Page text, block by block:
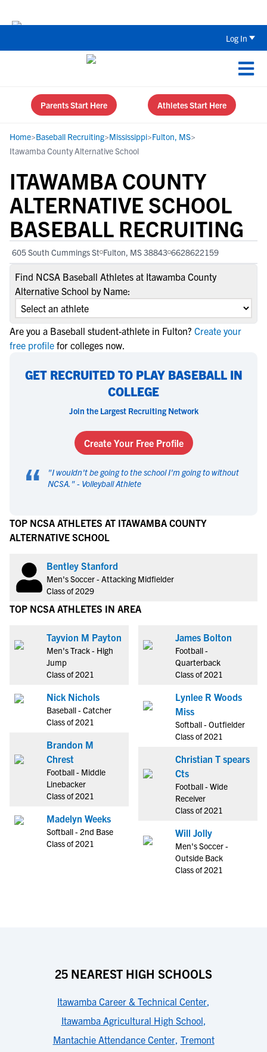
Log In
Parents Start Here Athletes Start Here
Home>Baseball Recruiting>Mississippi>Fulton, MS>
Itawamba County Alternative School
ITAWAMBA COUNTY
ALTERNATIVE SCHOOL
BASEBALL RECRUITING
605 South Cummings St Fulton, MS 38843 6628622159
Find NCSA Baseball Athletes at Itawamba County
Alternative School by Name:
Are you a Baseball student-athlete in Fulton? Create your
free profile for colleges now.
GET RECRUITED TO PLAY BASEBALL IN
COLLEGE
Join the Largest Recruiting Network
Create Your Free Profile
“ "I wouldn't be going to the school I'm going to without
NCSA. " - Volleyball Athlete
TOP NCSA ATHLETES AT ITAWAMBA COUNTY
ALTERNATIVE SCHOOL
Bentley Stanford
Men's Soccer - Attacking Midfielder
Class of 2029
TOP NCSA ATHLETES IN AREA
Tayvion M Payton
Men's Track - High
Jump
Class of 2021
Nick Nichols
Baseball - Catcher
Class of 2021
Brandon M
Chrest
Football - Middle
Linebacker
Class of 2021
Madelyn Weeks
Softball - 2nd Base
Class of 2021
James Bolton
Football -
Quarterback
Class of 2021
Lynlee R Woods
Miss
Softball - Outfielder
Class of 2021
Christian T spears
Cts
Football - Wide
Receiver
Class of 2021
Will Jolly
Men's Soccer -
Outside Back
Class of 2021
25 NEAREST HIGH SCHOOLS
Itawamba Career & Technical Center,
Itawamba Agricultural High School,
Mantachie Attendance Center, Tremont